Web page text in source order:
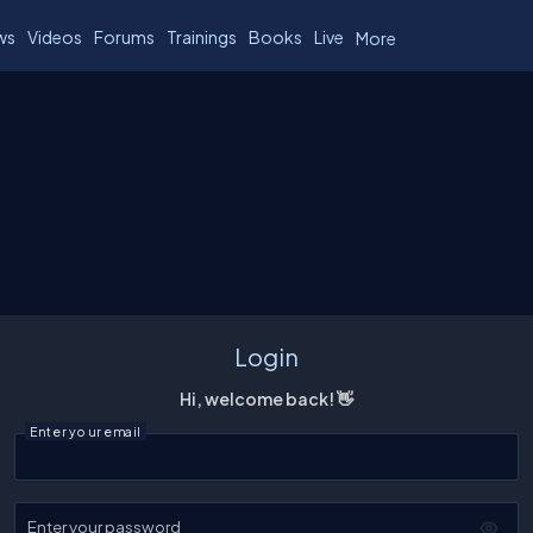
Videos Forums Trainings Books Live More
Login
Hi, welcome back! 👋
Enter your email
Enter your password